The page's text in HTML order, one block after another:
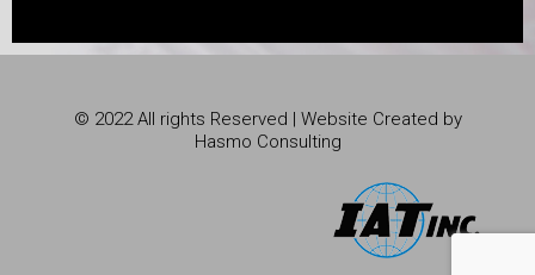
© 2022 All rights Reserved | Website Created by
Hasmo Consulting